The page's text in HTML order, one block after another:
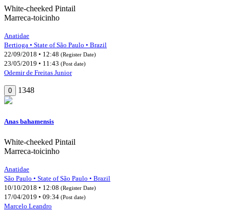
White-cheeked Pintail
Marreca-toicinho
Anatidae
Bertioga • State of São Paulo • Brazil
22/09/2018 • 12:48 (Register Date)
23/05/2019 • 11:43 (Post date)
Odemir de Freitas Junior
0 1348
Anas bahamensis
White-cheeked Pintail
Marreca-toicinho
Anatidae
São Paulo • State of São Paulo • Brazil
10/10/2018 • 12:08 (Register Date)
17/04/2019 • 09:34 (Post date)
Marcelo Leandro